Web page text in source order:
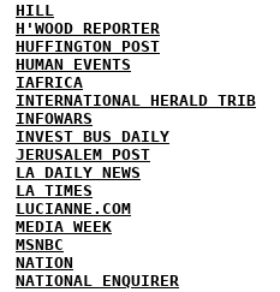
HILL
H'WOOD REPORTER
HUFFINGTON POST
HUMAN EVENTS
IAFRICA
INTERNATIONAL HERALD TRIB
INFOWARS
INVEST BUS DAILY
JERUSALEM POST
LA DAILY NEWS
LA TIMES
LUCIANNE.COM
MEDIA WEEK
MSNBC
NATION
NATIONAL ENQUIRER